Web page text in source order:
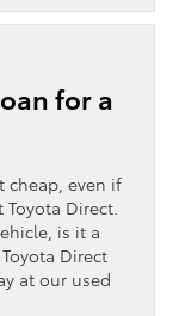
for a
cheap, even if
Direct.
is it a
Direct
at our used